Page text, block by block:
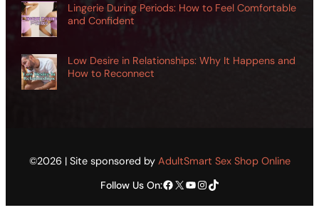
Lingerie During Periods: How to Feel Comfortable
and Confident
Low Desire in Relationships: Why It Happens and
How to Reconnect
©2026 | Site sponsored by AdultSmart Sex Shop Online
Follow Us On:Facebook X YouTube Instagram TikTok